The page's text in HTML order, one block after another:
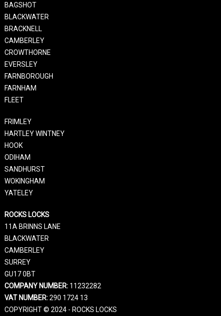
BAGSHOT
BLACKWATER
BRACKNELL
CAMBERLEY
CROWTHORNE
EVERSLEY
FARNBOROUGH
FARNHAM
FLEET
FRIMLEY
HARTLEY WINTNEY
HOOK
ODIHAM
SANDHURST
WOKINGHAM
YATELEY
ROCKS LOCKS
11A BRINNS LANE
BLACKWATER
CAMBERLEY
SURREY
GU17 0BT
COMPANY NUMBER:11232282
VAT NUMBER:290 1724 13
COPYRIGHT © 2024 - ROCKS LOCKS